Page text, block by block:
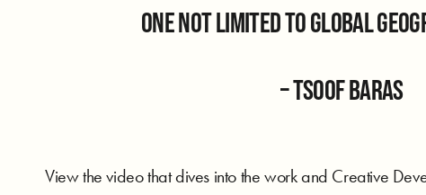
one not limited to global
– Tsoof BaraS
View the video that dives into the work and Creative